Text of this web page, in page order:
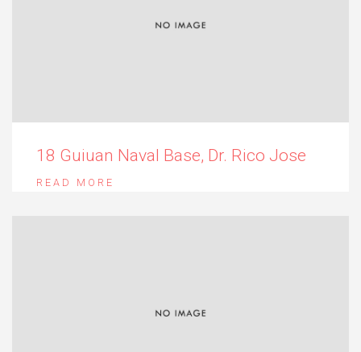
18 Guiuan Naval Base, Dr. Rico Jose
READ MORE